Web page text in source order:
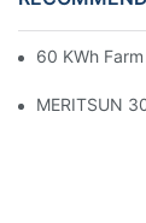
60 KWh
MERITSUN